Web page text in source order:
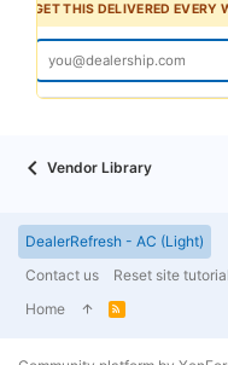
GET THIS DELIVERED EVERY
Vendor Library
DealerRefresh - AC (Light)
Contact us
Reset site
Home
R